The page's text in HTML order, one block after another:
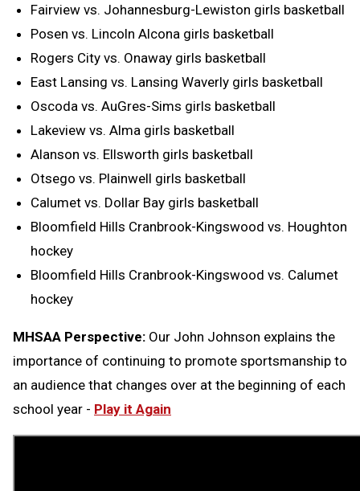
Fairview vs. Johannesburg-Lewiston girls basketball
Posen vs. Lincoln Alcona girls basketball
Rogers City vs. Onaway girls basketball
East Lansing vs. Lansing Waverly girls basketball
Oscoda vs. AuGres-Sims girls basketball
Lakeview vs. Alma girls basketball
Alanson vs. Ellsworth girls basketball
Otsego vs. Plainwell girls basketball
Calumet vs. Dollar Bay girls basketball
Bloomfield Hills Cranbrook-Kingswood vs. Houghton
hockey
Bloomfield Hills Cranbrook-Kingswood vs. Calumet
hockey
MHSAA Perspective: Our John Johnson explains the
importance of continuing to promote sportsmanship to
an audience that changes over at the beginning of each
school year - Play it Again